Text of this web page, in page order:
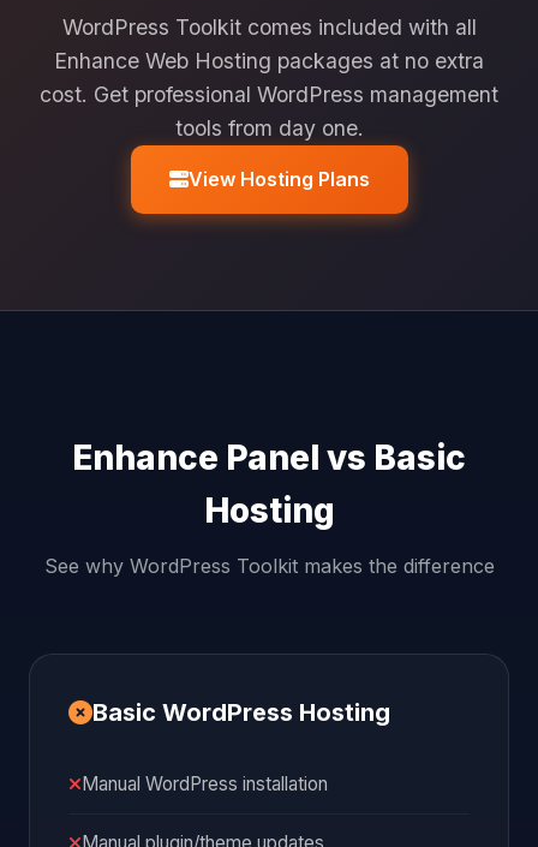
WordPress Toolkit comes included with all
Enhance Web Hosting packages at no extra
cost. Get professional WordPress management
tools from day one.
View Hosting Plans
Enhance Panel vs Basic
Hosting
See why WordPress Toolkit makes the difference
Basic WordPress Hosting
Manual WordPress installation